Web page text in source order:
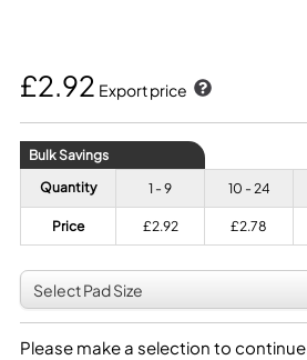
£2.92 Export price
Bulk Savings
Quantity
1 - 9 10 - 24
Price £2.92 £2.78
Please make a selection to continue